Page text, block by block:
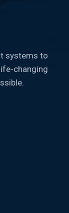
systems to
changing